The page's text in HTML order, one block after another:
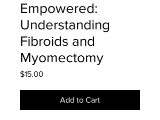
Empowered:
Understanding
Fibroids and
Myomectomy
$15.00
Add to Cart